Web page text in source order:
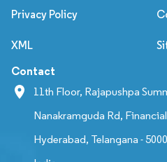
Privacy Policy
XML
Contact
11th Floor, Rajapushpa
Nanakramguda Rd,
Hyderabad, Telangana -